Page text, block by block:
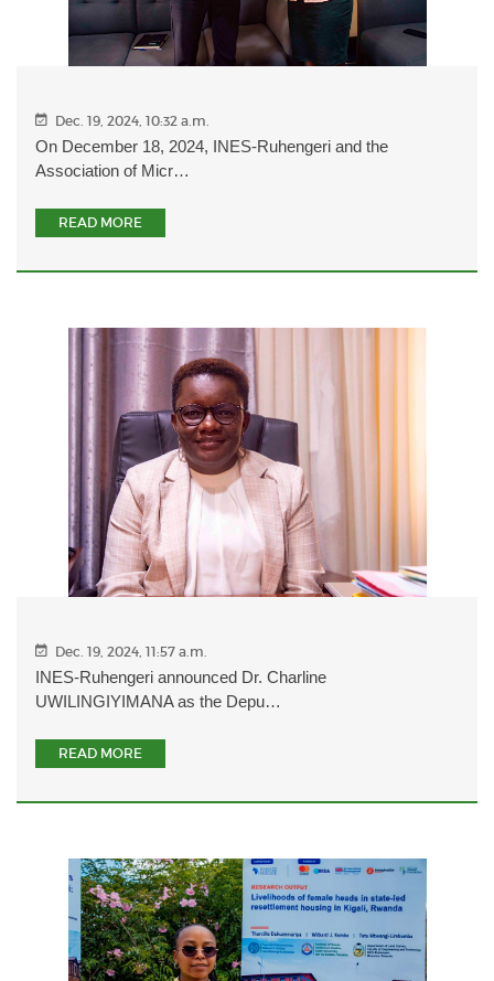
Dec. 19, 2024, 10:32 a.m.
On December 18, 2024, INES-Ruhengeri and the
Association of Micr…
READ MORE
Dec. 19, 2024, 11:57 a.m.
INES-Ruhengeri announced Dr. Charline
UWILINGIYIMANA as the Depu…
READ MORE